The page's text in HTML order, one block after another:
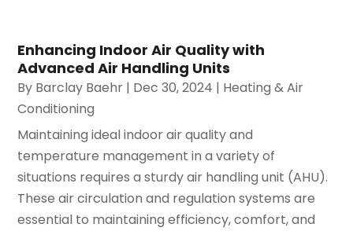
Enhancing Indoor Air Quality with
Advanced Air Handling Units
By Barclay Baehr | Dec 30, 2024 | Heating & Air
Conditioning
Maintaining ideal indoor air quality and
temperature management in a variety of
situations requires a sturdy air handling unit (AHU).
These air circulation and regulation systems are
essential to maintaining efficiency, comfort, and